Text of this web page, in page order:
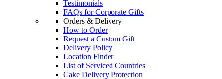
Testimonials
FAQs for Corporate Gifts
Orders & Delivery
How to Order
Request a Custom Gift
Delivery Policy
Location Finder
List of Serviced Countries
Cake Delivery Protection